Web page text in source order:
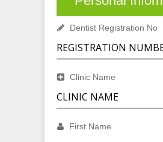
Dentist Registration No
Clinic Name
First Name